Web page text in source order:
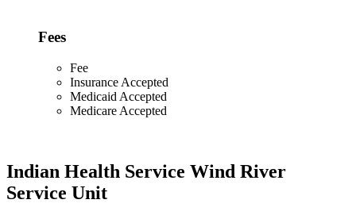
Fees
Fee
Insurance Accepted
Medicaid Accepted
Medicare Accepted
Indian Health Service Wind River
Service Unit